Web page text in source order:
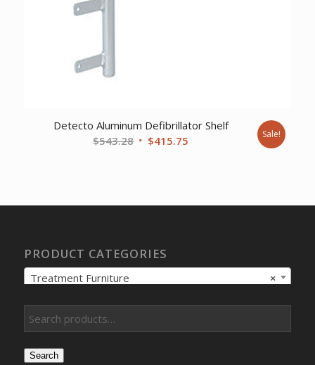
Detecto Aluminum Defibrillator Shelf
$543.28 Original
$415.75 Sale!
PRODUCT CATEGORIES
×
Treatment Furniture
Search